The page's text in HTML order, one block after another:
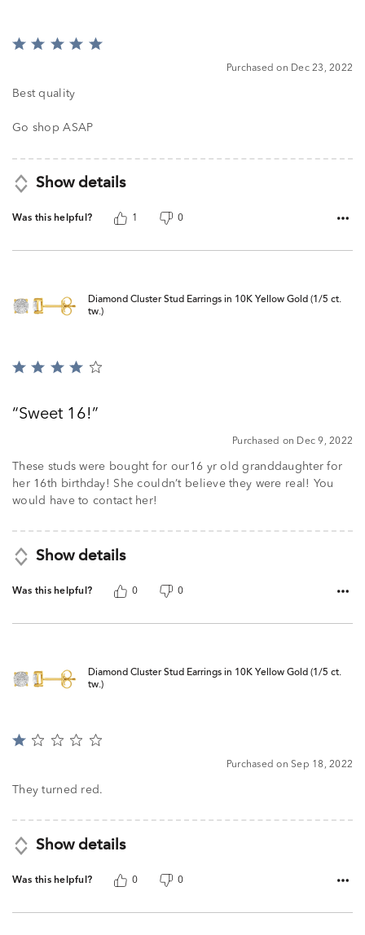
Rated
of
Purchased on Dec 23, 2022
Best quality
Go shop ASAP
Show details
Was this helpful? 1 0
Diamond Cluster Stud Earrings in 10K Yellow Gold (1/5 ct.
tw.)
Rated
ofSweet 16!
Purchased on Dec 9, 2022
These studs were bought for our16 yr old granddaughter for
her 16th birthday! She couldn’t believe they were real! You
would have to contact her!
Show details
Was this helpful? 0 0
Diamond Cluster Stud Earrings in 10K Yellow Gold (1/5 ct.
tw.)
Rated
of
Purchased on Sep 18, 2022
They turned red.
Show details
Was this helpful? 0 0